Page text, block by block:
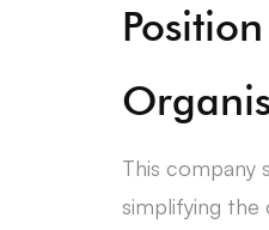
This company
simplifying the